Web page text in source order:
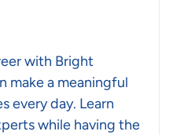
with Bright
make a meaningful
every day. Learn
while having the